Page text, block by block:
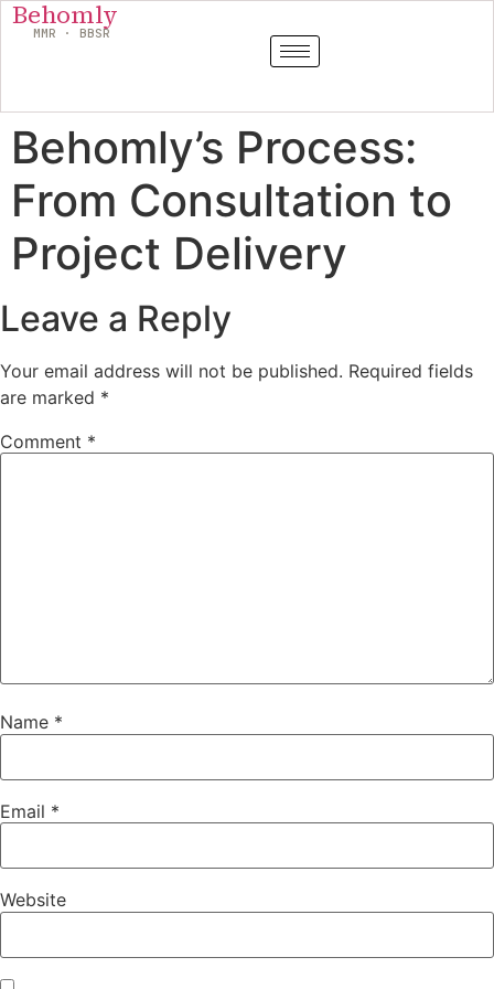
Behomly
MMR · BBSR
Behomly’s Process:
From Consultation to
Project Delivery
Leave a Reply
Your email address will not be published. Required fields
are marked *
Comment *
Name *
Email *
Website